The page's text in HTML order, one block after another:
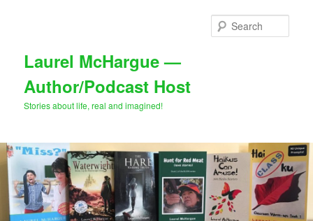
Laurel McHargue —
Author/Podcast Host
Stories about life, real and imagined!